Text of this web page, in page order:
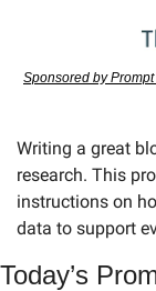
Sponsored by
Writing a great
research. This
instructions on
data to support
Today’s